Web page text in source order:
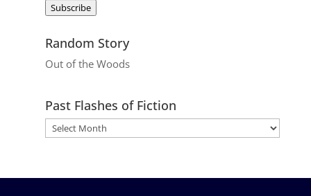
Subscribe
Random Story
Out of the Woods
Past Flashes of Fiction